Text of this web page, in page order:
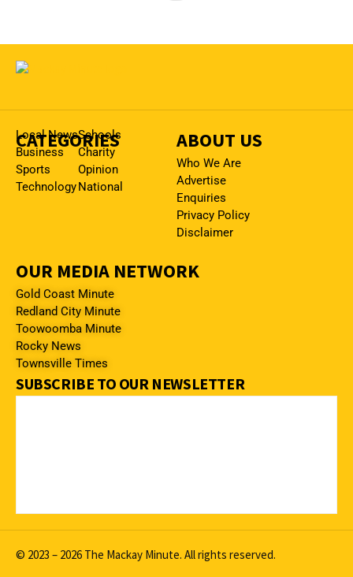
CATEGORIES
Local News
Business
Sports
Technology
Schools
Charity
Opinion
National
ABOUT US
Who We Are
Advertise
Enquiries
Privacy Policy
Disclaimer
OUR MEDIA NETWORK
Gold Coast Minute
Redland City Minute
Toowoomba Minute
Rocky News
Townsville Times
SUBSCRIBE TO OUR NEWSLETTER
© 2023 – 2026 The Mackay Minute. All rights reserved.